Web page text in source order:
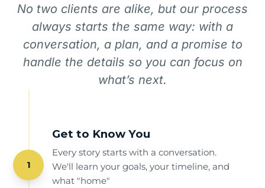
No two clients are alike, but our process
always starts the same way: with a
conversation, a plan, and a promise to
handle the details so you can focus on
what’s next.
1
Get to Know You
Every story starts with a conversation.
We'll learn your goals, your timeline, and
what "home"